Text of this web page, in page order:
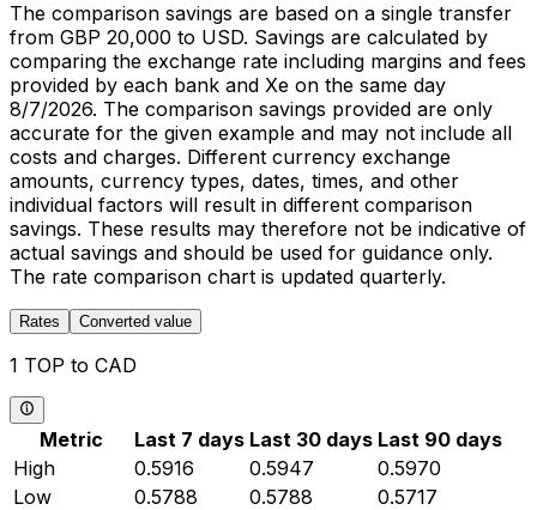
The comparison savings are based on a single transfer
from GBP 20,000 to USD. Savings are calculated by
comparing the exchange rate including margins and fees
provided by each bank and Xe on the same day
8/7/2026. The comparison savings provided are only
accurate for the given example and may not include all
costs and charges. Different currency exchange
amounts, currency types, dates, times, and other
individual factors will result in different comparison
savings. These results may therefore not be indicative of
actual savings and should be used for guidance only.
The rate comparison chart is updated quarterly.
Rates Converted value
1 TOP to CAD
Metric Last 7 days Last 30 days Last 90 days
High
0.5916 0.5947
0.5970
Low
0.5788 0.5788
0.5717